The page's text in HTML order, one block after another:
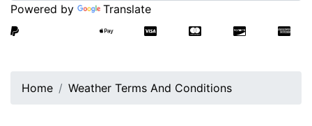
Powered by Translate
Home Weather Terms And Conditions